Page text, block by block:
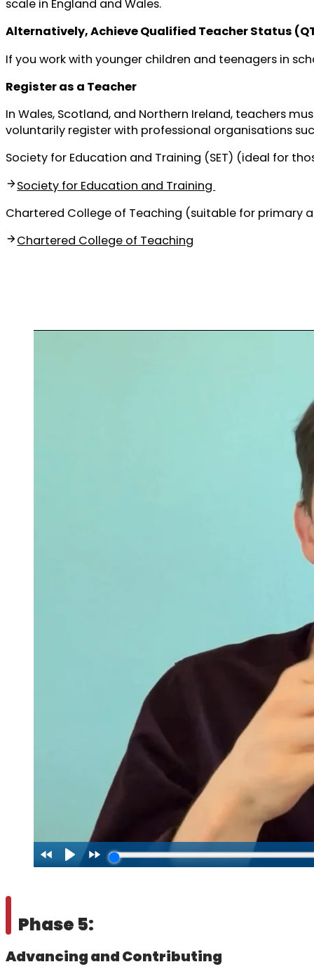
scale in England and Wales.
Alternatively, Achieve Qualified Teacher Status
If you work with younger children and teenagers in
Register as a Teacher
In Wales, Scotland, and Northern Ireland, teachers
voluntarily register with professional organisations
Society for Education and Training (SET) (ideal for
Society for Education and Training
Chartered College of Teaching (suitable for primary
Chartered College of Teaching
Phase 5:
Advancing and Contributing